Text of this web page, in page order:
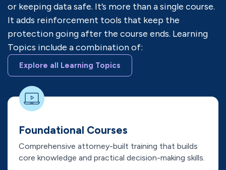
or keeping data safe. It’s more than a single course.
It adds reinforcement tools that keep the
protection going after the course ends. Learning
Topics include a combination of:
Explore all Learning Topics
Foundational Courses
Comprehensive attorney-built training that builds
core knowledge and practical decision-making skills.